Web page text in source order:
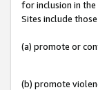
for inclusion in the
Sites include
(a) promote or
(b) promote